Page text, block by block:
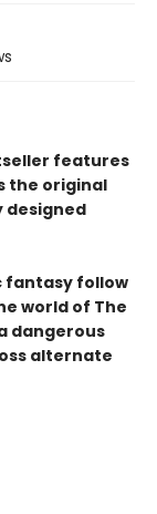
features
the original
designed
fantasy follow
world of The
dangerous
alternate